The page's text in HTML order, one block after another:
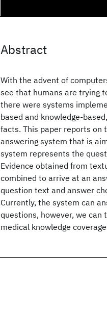
Abstract
With the advent of
see that humans are trying
there were systems
based and knowledge-
facts. This paper reports on
answering system that is
system represents the
Evidence obtained from
combined to arrive at an
question text and answer
Currently, the system can
questions, however, we
medical knowledge